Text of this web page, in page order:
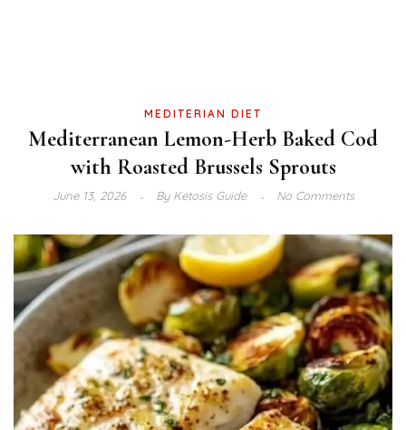
MEDITERIAN DIET
Mediterranean Lemon-Herb Baked Cod
with Roasted Brussels Sprouts
June 13, 2026 ByKetosis Guide No Comments